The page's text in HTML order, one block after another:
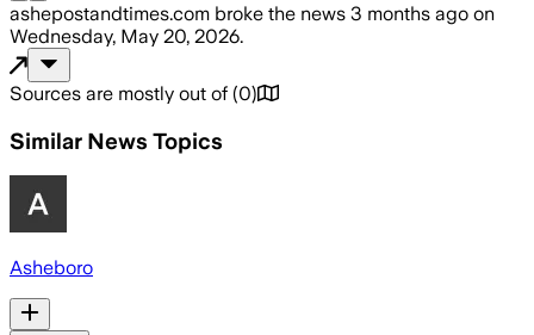
ashepostandtimes.com broke the news 3 months ago on
Wednesday, May 20, 2026.
Sources are mostly out of (0)
Similar News Topics
Asheboro